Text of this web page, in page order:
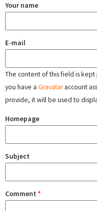
Your name
E-mail
The content of this field is
you have a Gravataraccount
provide, it will be used to
Homepage
Subject
Comment *